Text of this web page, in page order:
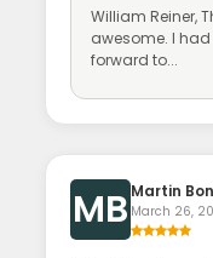
William Reiner,
awesome. I
forward to...
MB Martin
March 26,